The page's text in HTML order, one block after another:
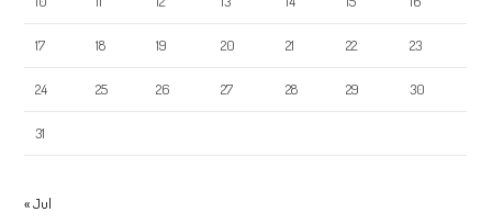
17 18 19 20 21 22 23
24 25 26 27 28 29 30
31
« Jul